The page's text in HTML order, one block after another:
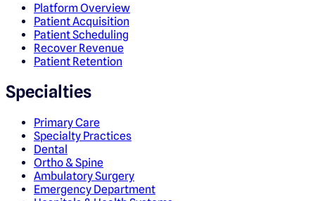
Platform Overview
Patient Acquisition
Patient Scheduling
Recover Revenue
Patient Retention
Specialties
Primary Care
Specialty Practices
Dental
Ortho & Spine
Ambulatory Surgery
Emergency Department